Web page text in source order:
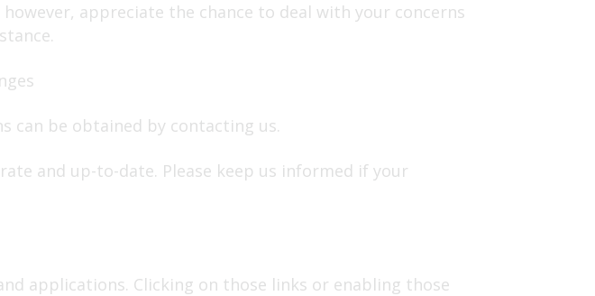
appreciate the chance to deal with your concerns
can be obtained by contacting us.
and up-to-date. Please keep us informed if your
applications. Clicking on those links or enabling those